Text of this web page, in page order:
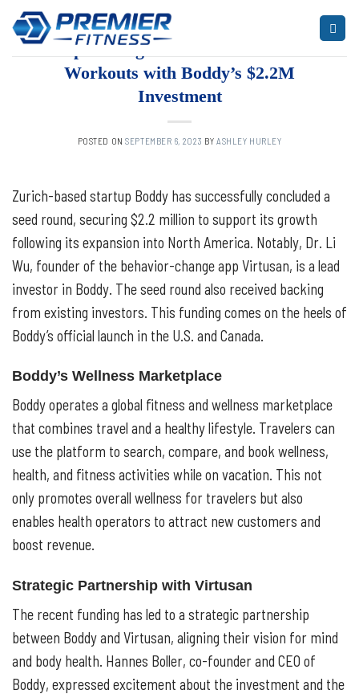
content
ARTICLES,BLOG
Empowering Travelers to Discover
Workouts with Boddy’s $2.2M
Investment
POSTED ONSEPTEMBER 6, 2023 BY ASHLEY HURLEY
Zurich-based startup Boddy has successfully concluded a
seed round, securing $2.2 million to support its growth
following its expansion into North America. Notably, Dr. Li
Wu, founder of the behavior-change app Virtusan, is a lead
investor in Boddy. The seed round also received backing
from existing investors. This funding comes on the heels of
Boddy’s official launch in the U.S. and Canada.
Boddy’s Wellness Marketplace
Boddy operates a global fitness and wellness marketplace
that combines travel and a healthy lifestyle. Travelers can
use the platform to search, compare, and book wellness,
health, and fitness activities while on vacation. This not
only promotes overall wellness for travelers but also
enables health operators to attract new customers and
boost revenue.
Strategic Partnership with Virtusan
The recent funding has led to a strategic partnership
between Boddy and Virtusan, aligning their vision for mind
and body health. Hannes Boller, co-founder and CEO of
Boddy, expressed excitement about the investment and the